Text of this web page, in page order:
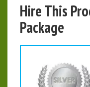
Hire This
Package